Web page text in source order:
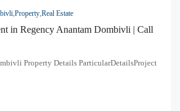
Property Real Estate
in Regency Anantam Dombivli | Call
Property Details ParticularDetailsProject